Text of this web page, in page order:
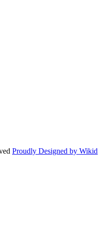
Proudly Designed by Wikid